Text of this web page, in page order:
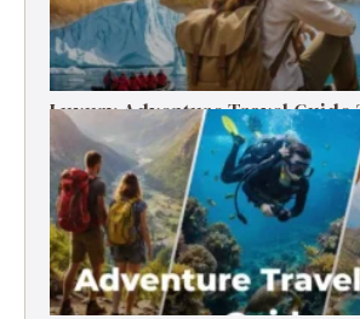
Luxury Adventure Travel Guide
Destinations, Experiences & Tips